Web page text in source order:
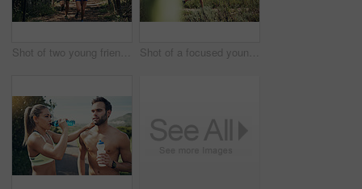
Shot of two young friends running together along a trail in a forest Shot of a focused young woman running alone on a trail outdoors